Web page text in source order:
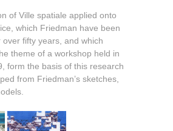
of Ville spatiale applied onto
which Friedman have been
fifty years, and which
theme of a workshop held in
form the basis of this research
from Friedman’s sketches,